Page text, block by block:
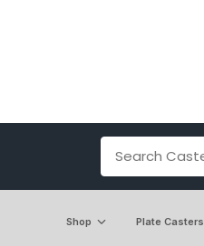
Shop Plate Casters